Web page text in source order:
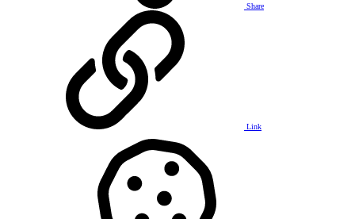
Share
Link